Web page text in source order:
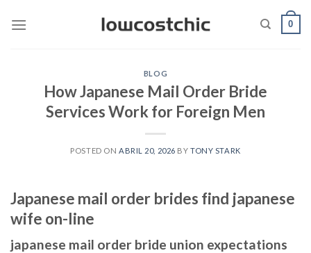
0
BLOG
How Japanese Mail Order Bride
Services Work for Foreign Men
POSTED ON ABRIL 20, 2026 BYTONY STARK
Japanese mail order brides find japanese
wife on-line
japanese mail order bride union expectations